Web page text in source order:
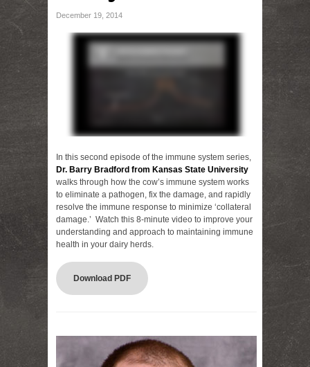
December 19, 2014
In this second episode of the immune system series,
Dr. Barry Bradford from Kansas State University
walks through how the cow’s immune system works
to eliminate a pathogen, fix the damage, and rapidly
resolve the immune response to minimize ‘collateral
damage.’ Watch this 8-minute video to improve your
understanding and approach to maintaining immune
health in your dairy herds.
Download PDF